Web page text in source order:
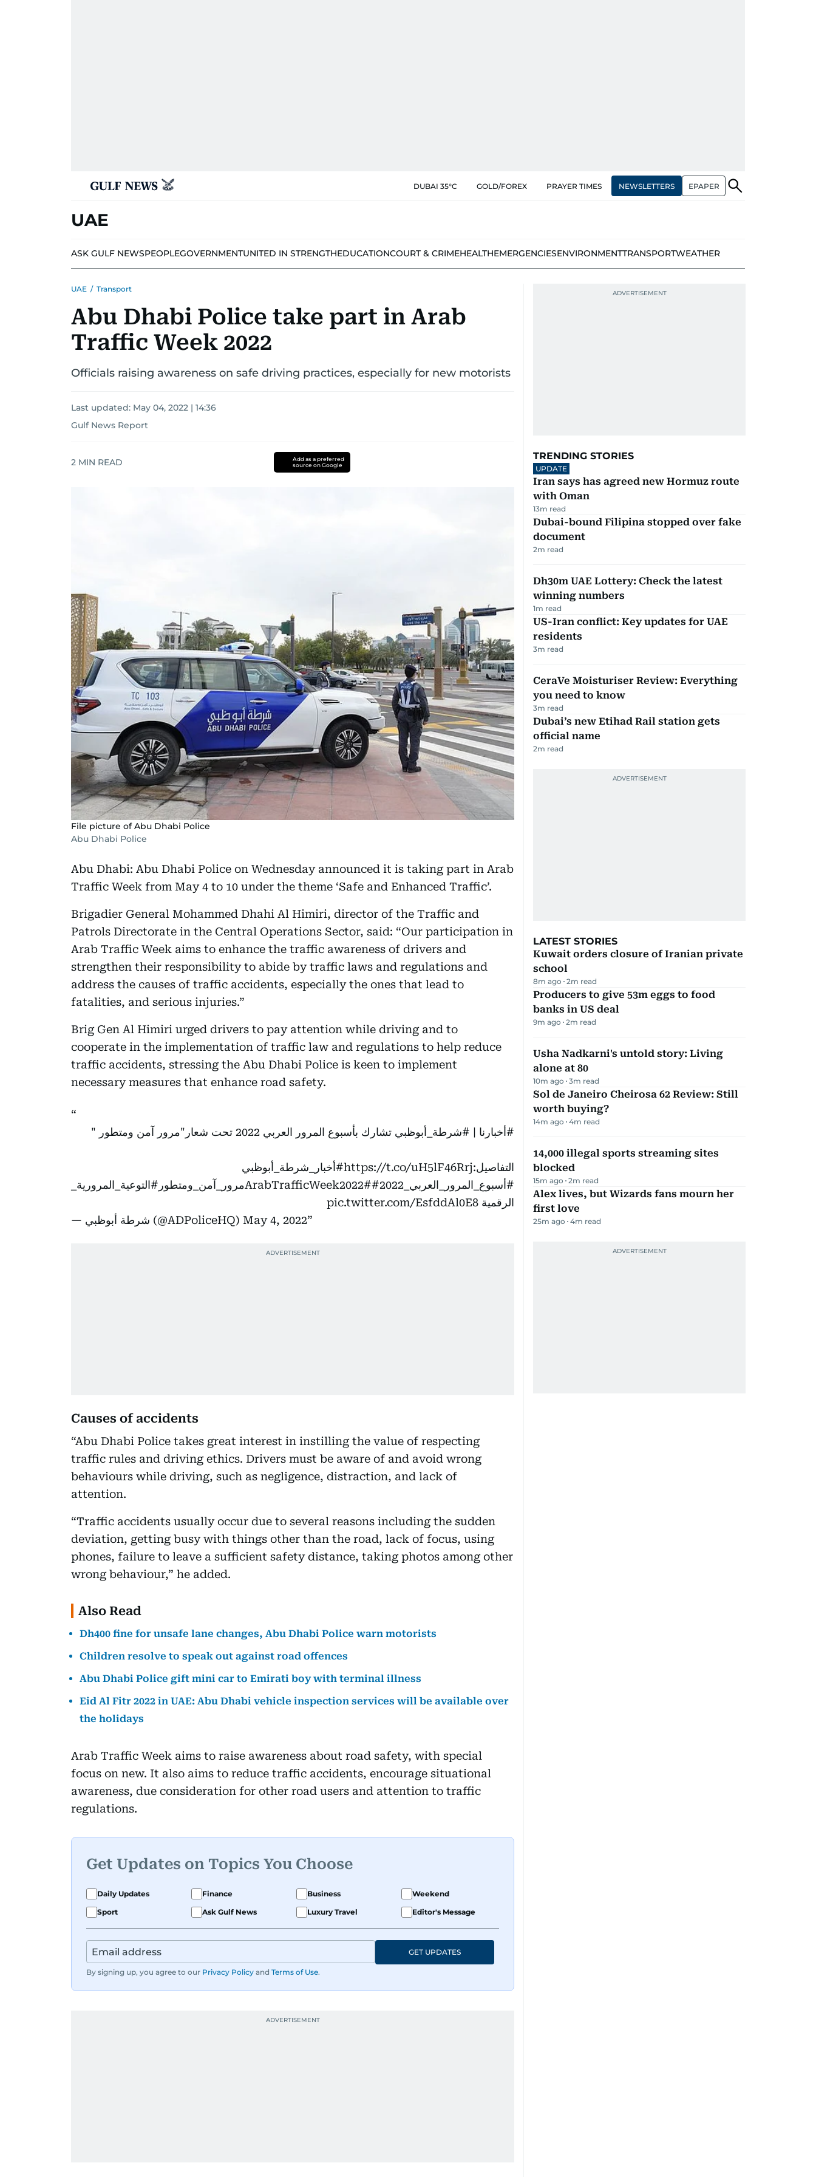
DUBAI 35°C GOLD/FOREX PRAYER TIMES NEWSLETTERS EPAPER
UAE
ASK GULF NEWSPEOPLEGOVERNMENTUNITED IN STRENGTHEDUCATIONCOURT & CRIMEHEALTHEMERGENCIESENVIRONMENTTRANSPORTWEATHER
UAE / Transport
Abu Dhabi Police take part in Arab
Traffic Week 2022
Officials raising awareness on safe driving practices, especially for new motorists
Last updated: May 04, 2022 | 14:36
Gulf News Report
2 MIN READ
Add as a preferred
source on Google
File picture of Abu Dhabi Police
Abu Dhabi Police
Abu Dhabi: Abu Dhabi Police on Wednesday announced it is taking part in Arab
Traffic Week from May 4 to 10 under the theme ‘Safe and Enhanced Traffic’.
Brigadier General Mohammed Dhahi Al Himiri, director of the Traffic and
Patrols Directorate in the Central Operations Sector, said: “Our participation in
Arab Traffic Week aims to enhance the traffic awareness of drivers and
strengthen their responsibility to abide by traffic laws and regulations and
address the causes of traffic accidents, especially the ones that lead to
fatalities, and serious injuries.”
Brig Gen Al Himiri urged drivers to pay attention while driving and to
cooperate in the implementation of traffic law and regulations to help reduce
traffic accidents, stressing the Abu Dhabi Police is keen to implement
necessary measures that enhance road safety.
#أخبارنا | #شرطة_أبوظبي تشارك بأسبوع المرور العربي 2022 تحت شعار"مرور آمن ومتطور "
التفاصيل:https://t.co/uH5lF46Rrj#أخبار_شرطة_أبوظبي
#أسبوع_المرور_العربي_2022
#ArabTrafficWeek2022#مرور_آمن_ومتطور
#التوعية_المرورية_
الرقمية pic.twitter.com/EsfddAl0E8
— شرطة أبوظبي (@ADPoliceHQ) May 4, 2022
Causes of accidents
“Abu Dhabi Police takes great interest in instilling the value of respecting
traffic rules and driving ethics. Drivers must be aware of and avoid wrong
behaviours while driving, such as negligence, distraction, and lack of
attention.
“Traffic accidents usually occur due to several reasons including the sudden
deviation, getting busy with things other than the road, lack of focus, using
phones, failure to leave a sufficient safety distance, taking photos among other
wrong behaviour,” he added.
Also Read
Dh400 fine for unsafe lane changes, Abu Dhabi Police warn motorists
Children resolve to speak out against road offences
Abu Dhabi Police gift mini car to Emirati boy with terminal illness
Eid Al Fitr 2022 in UAE: Abu Dhabi vehicle inspection services will be available over
the holidays
Arab Traffic Week aims to raise awareness about road safety, with special
focus on new. It also aims to reduce traffic accidents, encourage situational
awareness, due consideration for other road users and attention to traffic
regulations.
Get Updates on Topics You Choose
Daily Updates Finance Business
Weekend
Sport
Ask Gulf News Luxury Travel Editor's Message
By signing up, you agree to our Privacy Policy and Terms of Use.
GET UPDATES
TRENDING STORIES
UPDATE
Iran says has agreed new Hormuz route
with Oman
13m read
Dubai-bound Filipina stopped over fake
document
2m read
Dh30m UAE Lottery: Check the latest
winning numbers
1m read
US-Iran conflict: Key updates for UAE
residents
3m read
CeraVe Moisturiser Review: Everything
you need to know
3m read
Dubai’s new Etihad Rail station gets
official name
2m read
LATEST STORIES
Kuwait orders closure of Iranian private
school
8m ago 2m read
Producers to give 53m eggs to food
banks in US deal
9m ago 2m read
Usha Nadkarni's untold story: Living
alone at 80
10m ago 3m read
Sol de Janeiro Cheirosa 62 Review: Still
worth buying?
14m ago 4m read
14,000 illegal sports streaming sites
blocked
15m ago 2m read
Alex lives, but Wizards fans mourn her
first love
25m ago 4m read